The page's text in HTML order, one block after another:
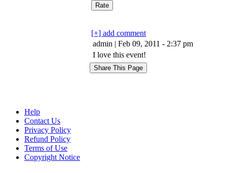
[+] add comment
admin | Feb 09, 2011 - 2:37 pm
I love this event!
Help
Contact Us
Privacy Policy
Refund Policy
Terms of Use
Copyright Notice